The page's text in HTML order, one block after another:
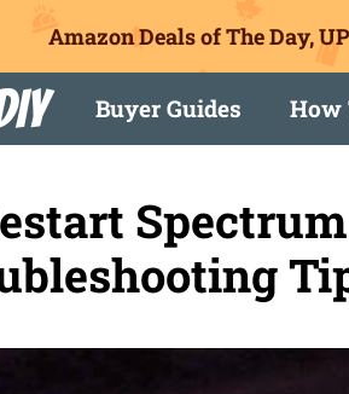
Amazon Deals of The Day,
Buyer Guides How